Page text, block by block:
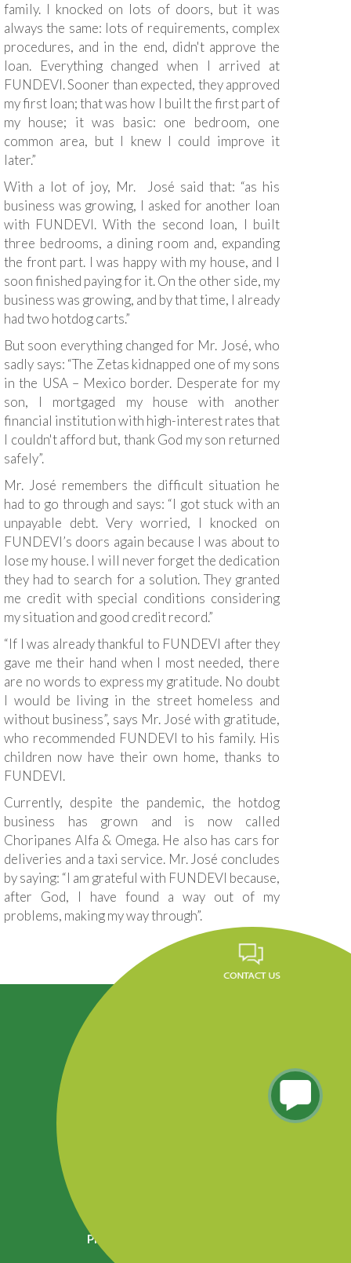
family. I knocked on lots of doors, but it was
always the same: lots of requirements, complex
procedures, and in the end, didn't approve the
loan. Everything changed when I arrived at
FUNDEVI. Sooner than expected, they approved
my first loan; that was how I built the first part of
my house; it was basic: one bedroom, one
common area, but I knew I could improve it
later.”
With a lot of joy, Mr. José said that: “as his
business was growing, I asked for another loan
with FUNDEVI. With the second loan, I built
three bedrooms, a dining room and, expanding
the front part. I was happy with my house, and I
soon finished paying for it. On the other side, my
business was growing, and by that time, I already
had two hotdog carts.”
But soon everything changed for Mr. José, who
sadly says: “The Zetas kidnapped one of my sons
in the USA – Mexico border. Desperate for my
son, I mortgaged my house with another
financial institution with high-interest rates that
I couldn't afford but, thank God my son returned
safely”.
Mr. José remembers the difficult situation he
had to go through and says: “I got stuck with an
unpayable debt. Very worried, I knocked on
FUNDEVI’s doors again because I was about to
lose my house. I will never forget the dedication
they had to search for a solution. They granted
me credit with special conditions considering
my situation and good credit record.”
“If I was already thankful to FUNDEVI after they
gave me their hand when I most needed, there
are no words to express my gratitude. No doubt
I would be living in the street homeless and
without business”, says Mr. José with gratitude,
who recommended FUNDEVI to his family. His
children now have their own home, thanks to
FUNDEVI.
Currently, despite the pandemic, the hotdog
business has grown and is now called
Choripanes Alfa & Omega. He also has cars for
deliveries and a taxi service. Mr. José concludes
by saying: “I am grateful with FUNDEVI because,
after God, I have found a way out of my
problems, making my way through”.
Phone (504) 2290-5260 al 65, PBX: 2290-5200